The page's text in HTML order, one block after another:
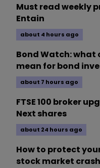
Must read weekly
Entain
about 4 hours ago
Bond Watch: what
mean for bond
about 7 hours ago
FTSE 100 broker
Next shares
about 24 hours ago
How to protect
stock market crash